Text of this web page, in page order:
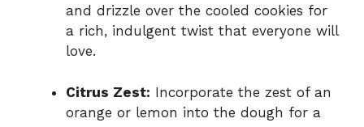
and drizzle over the cooled cookies for
a rich, indulgent twist that everyone will
love.
Citrus Zest: Incorporate the zest of an
orange or lemon into the dough for a